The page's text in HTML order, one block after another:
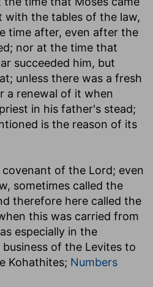
the tables of the law,
time after, even after the
nor at the time that
succeeded him, but
unless there was a fresh
a renewal of it when
in his father's stead;
is the reason of its
of the Lord; even
sometimes called the
therefore here called the
this was carried from
especially in the
of the Levites to
Kohathites; Numbers